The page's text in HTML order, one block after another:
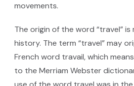
movements.
The origin of the word “travel”
history. The term “travel” may
French word travail, which
to the Merriam Webster